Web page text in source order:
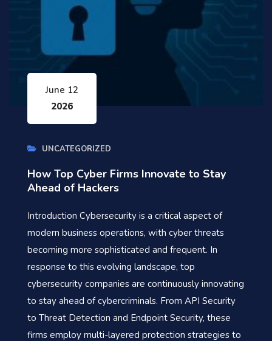
June 12
2026
UNCATEGORIZED
How Top Cyber Firms Innovate to Stay
Ahead of Hackers
Introduction Cybersecurity is a critical aspect of
modern business operations, with cyber threats
becoming more sophisticated and frequent. In
response to this evolving landscape, top
cybersecurity companies are continuously innovating
to stay ahead of cybercriminals. From API Security
to Threat Detection and Endpoint Security, these
firms employ multi-layered protection strategies to